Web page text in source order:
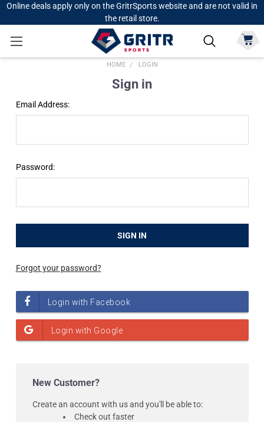
Online deals apply only on the GritrSports website and are not valid in
the retail store.
HOME LOGIN
Sign in
Email Address:
Password:
Forgot your password?
New Customer?
Create an account with us and you'll be able to:
Check out faster